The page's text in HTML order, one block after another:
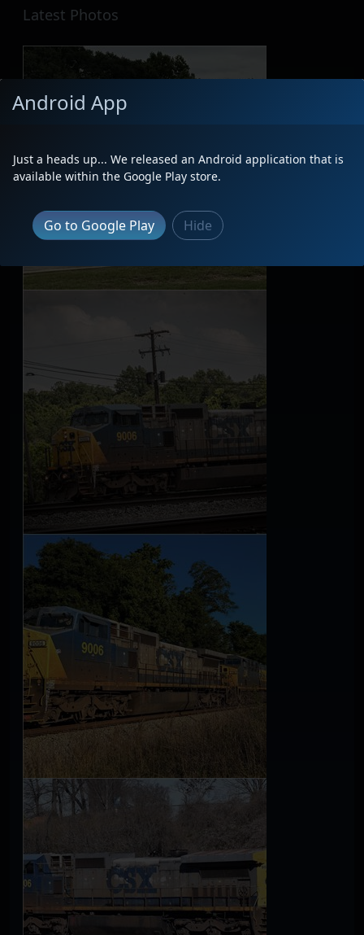
Latest Photos
Android App
Just a heads up... We released an Android application that is
available within the Google Play store.
Go to Google Play Hide